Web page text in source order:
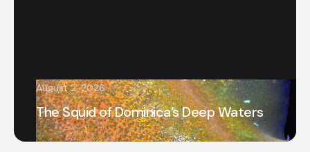
August 2, 2026
The Squid of Dominica’s Deep Waters